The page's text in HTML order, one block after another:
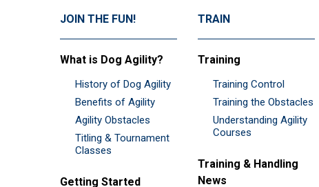
JOIN THE FUN!
What is Dog Agility?
History of Dog Agility
Benefits of Agility
Agility Obstacles
Titling & Tournament
Classes
Getting Started
TRAIN
Training
Training Control
Training the Obstacles
Understanding Agility
Courses
Training & Handling
News